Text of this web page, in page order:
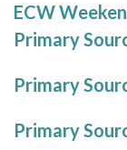
ECW
Primary
Primary
Primary